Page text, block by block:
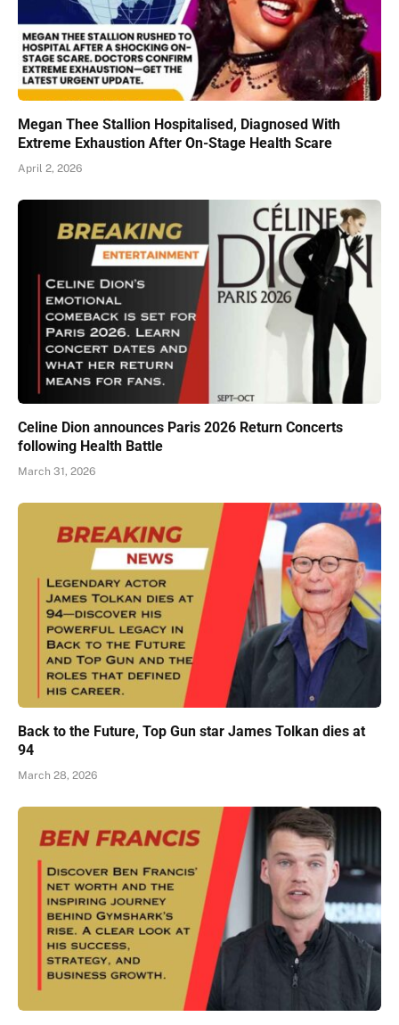
Megan Thee Stallion Hospitalised, Diagnosed With
Extreme Exhaustion After On-Stage Health Scare
April 2, 2026
Celine Dion announces Paris 2026 Return Concerts
following Health Battle
March 31, 2026
Back to the Future, Top Gun star James Tolkan dies at
94
March 28, 2026